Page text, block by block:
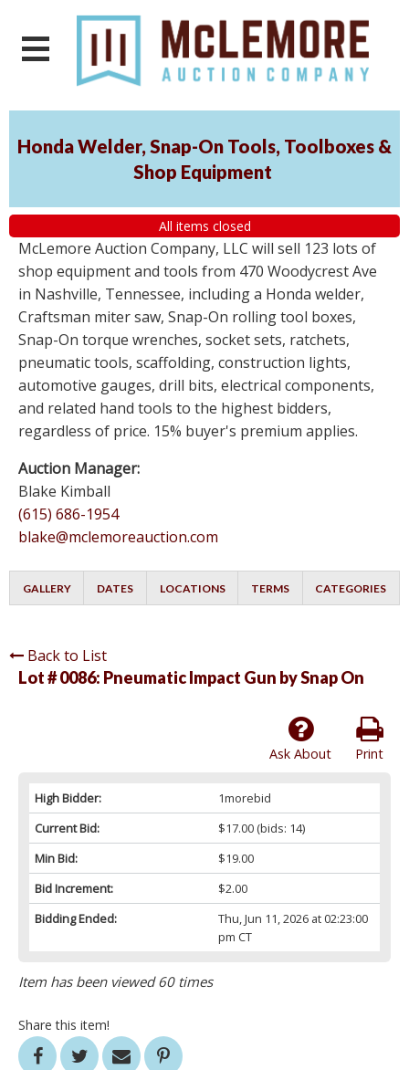
Honda Welder, Snap-On Tools, Toolboxes &
Shop Equipment
All items closed
McLemore Auction Company, LLC will sell 123 lots of
shop equipment and tools from 470 Woodycrest Ave
in Nashville, Tennessee, including a Honda welder,
Craftsman miter saw, Snap-On rolling tool boxes,
Snap-On torque wrenches, socket sets, ratchets,
pneumatic tools, scaffolding, construction lights,
automotive gauges, drill bits, electrical components,
and related hand tools to the highest bidders,
regardless of price. 15% buyer's premium applies.
Auction Manager:
Blake Kimball
(615) 686-1954
blake@mclemoreauction.com
GALLERY DATES LOCATIONS TERMS CATEGORIES
Back to List
Lot # 0086: Pneumatic Impact Gun by Snap On
Print
Ask About
High Bidder:
1morebid
Current Bid:
$17.00(bids: 14)
Min Bid:
$19.00
Bid Increment:
$2.00
Bidding Ended:
Thu, Jun 11, 2026 at 02:23:00
pm CT
Item has been viewed 60 times
Share this item!